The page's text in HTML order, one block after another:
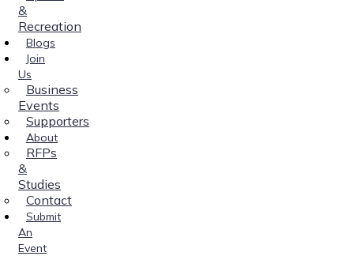
&
Recreation
Blogs
Join
Us
Business
Events
Supporters
About
RFPs
&
Studies
Contact
Submit
An
Event